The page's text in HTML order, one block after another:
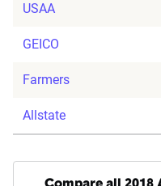
USAA
GEICO
Farmers
Allstate